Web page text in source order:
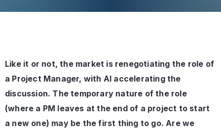
Like it or not, the market is renegotiating the role of
a Project Manager, with AI accelerating the
discussion. The temporary nature of the role
(where a PM leaves at the end of a project to start
a new one) may be the first thing to go. Are we